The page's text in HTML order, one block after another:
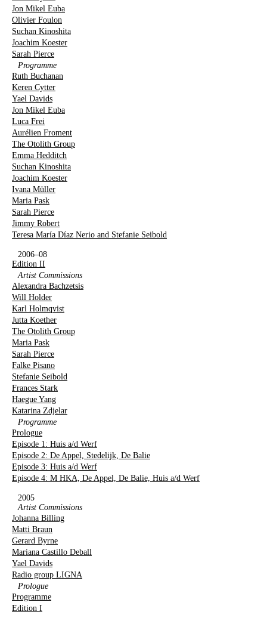
Jon Mikel Euba
Olivier Foulon
Suchan Kinoshita
Joachim Koester
Sarah Pierce
Programme
Ruth Buchanan
Keren Cytter
Yael Davids
Jon Mikel Euba
Luca Frei
Aurélien Froment
The Otolith Group
Emma Hedditch
Suchan Kinoshita
Joachim Koester
Ivana Müller
Maria Pask
Sarah Pierce
Jimmy Robert
Teresa María Díaz Nerio and Stefanie Seibold
2006–08
Edition II
Artist Commissions
Alexandra Bachzetsis
Will Holder
Karl Holmqvist
Jutta Koether
The Otolith Group
Maria Pask
Sarah Pierce
Falke Pisano
Stefanie Seibold
Frances Stark
Haegue Yang
Katarina Zdjelar
Programme
Prologue
Episode 1: Huis a/d Werf
Episode 2: De Appel, Stedelijk, De Balie
Episode 3: Huis a/d Werf
Episode 4: M HKA, De Appel, De Balie, Huis a/d Werf
2005
Artist Commissions
Johanna Billing
Matti Braun
Gerard Byrne
Mariana Castillo Deball
Yael Davids
Radio group LIGNA
Prologue
Programme
Edition I